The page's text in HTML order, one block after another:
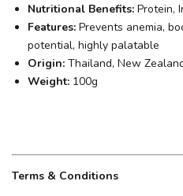
Nutritional Benefits: Protein,
Features: Prevents anemia,
potential, highly palatable
Origin: Thailand, New
Weight: 100g
Terms & Conditions